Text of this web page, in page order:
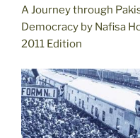
A Journey through
Democracy by Nafisa
2011 Edition